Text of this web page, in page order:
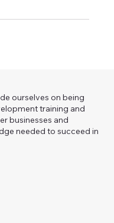
ourselves on being
training and
businesses and
needed to succeed in